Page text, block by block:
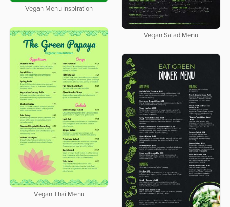
Vegan Menu Inspiration
Vegan Salad Menu
Vegan Thai Menu